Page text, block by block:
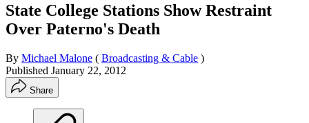
State College Stations Show Restraint
Over Paterno's Death
By Michael Malone ( Broadcasting & Cable )
Published January 22, 2012
Share